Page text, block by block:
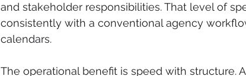
and stakeholder responsibilities. That level of
consistently with a conventional agency
calendars.
The operational benefit is speed with structure.